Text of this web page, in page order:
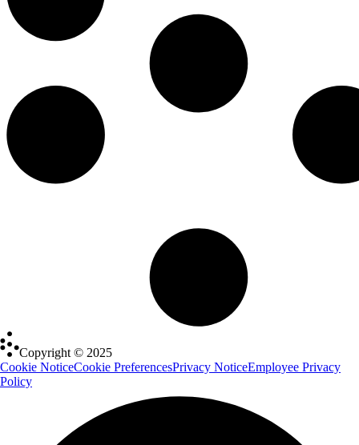
Copyright © 2025
Cookie NoticeCookie PreferencesPrivacy NoticeEmployee Privacy
Policy